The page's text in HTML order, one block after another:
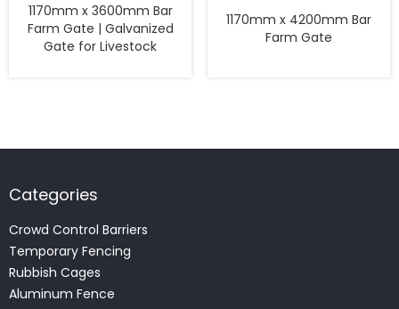
1170mm x 3600mm Bar
Farm Gate | Galvanized
Gate for Livestock
1170mm x 4200mm Bar
Farm Gate
Categories
Crowd Control Barriers
Temporary Fencing
Rubbish Cages
Aluminum Fence